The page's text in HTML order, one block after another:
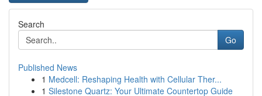
Search
Go
Published News
1 Medcell: Reshaping Health with Cellular Ther...
1 Silestone Quartz: Your Ultimate Countertop Guide